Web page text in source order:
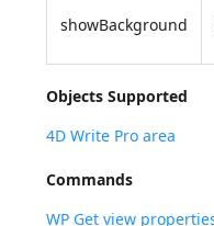
showBackground
Objects Supported
4D Write Pro area
Commands
WP Get view